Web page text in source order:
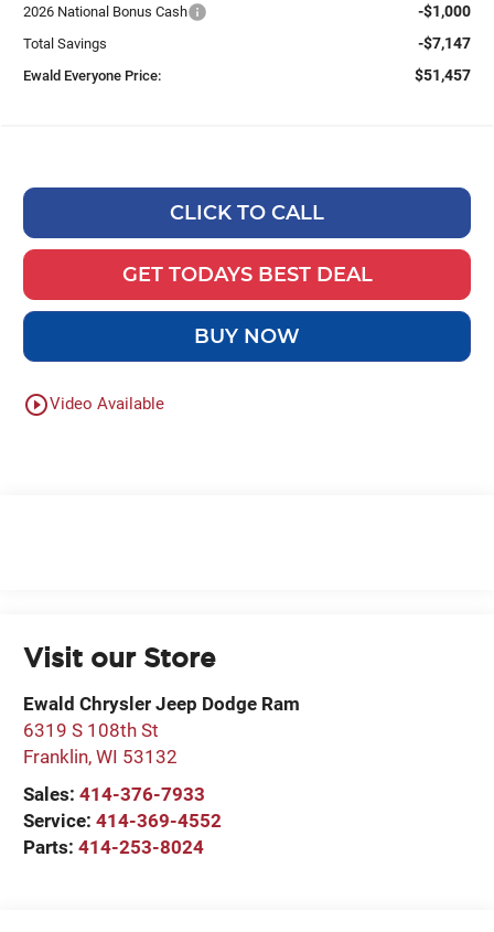
2026 National Bonus Cash -$1,000
Total Savings -$7,147
Ewald Everyone Price: $51,457
CLICK TO CALL
GET TODAYS BEST DEAL
BUY NOW
play_circle_outlineVideo Available
Visit our Store
Ewald Chrysler Jeep Dodge Ram
6319 S 108th St
Franklin,WI 53132
Sales:414-376-7933
Service:414-369-4552
Parts:414-253-8024